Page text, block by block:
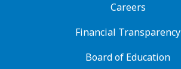
Careers
Financial Transparency
Board of Education